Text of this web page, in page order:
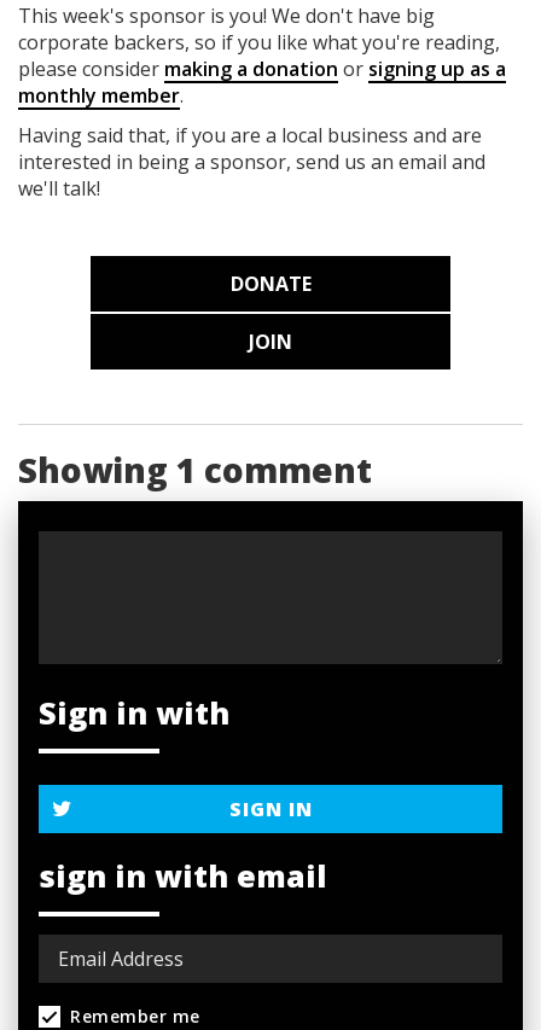
This week's sponsor is you! We don't have big
corporate backers, so if you like what you're reading,
please consider making a donation or signing up as a
monthly member.
Having said that, if you are a local business and are
interested in being a sponsor, send us an email and
we'll talk!
DONATE
JOIN
Showing 1 comment
Sign in with
SIGN IN
sign in with email
Remember me